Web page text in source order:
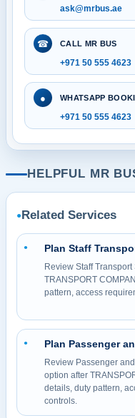
ask@mrbus.ae
☎ CALL MR BUS
+971 50 555 4623
● WHATSAPP
+971 50 555 4623
HELPFUL MR
● Related Services
● Plan Staff
Review Staff
TRANSPORT
pattern, access
● Plan Passenger
Review Passenger
option after
details, duty pattern,
controls.